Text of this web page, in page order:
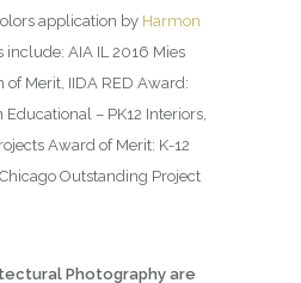
application by Harmon
include: AIA IL 2016 Mies
of Merit, IIDA RED Award:
– PK12 Interiors,
Award of Merit: K-12
Outstanding Project
Photography are